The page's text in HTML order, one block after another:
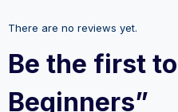
There are no reviews yet.
Be the first
Beginners”